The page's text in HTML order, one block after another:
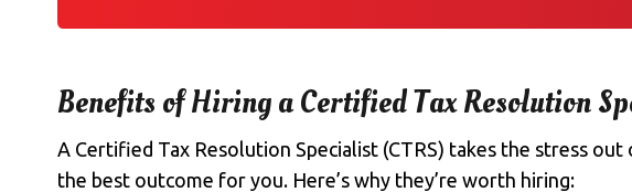
Benefits of Hiring a Certified Tax Resolution
A Certified Tax Resolution Specialist (CTRS) takes the stress
the best outcome for you. Here’s why they’re worth hiring: